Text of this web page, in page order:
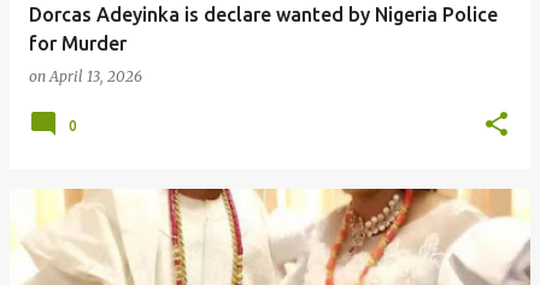
Dorcas Adeyinka is declare wanted by Nigeria Police
for Murder
onApril 13, 2026
0